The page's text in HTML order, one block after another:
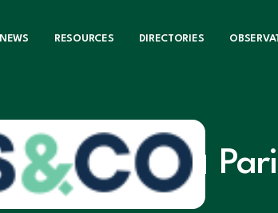
NEWS RESOURCES DIRECTORIES